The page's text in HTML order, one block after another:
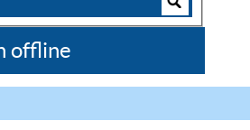
offline